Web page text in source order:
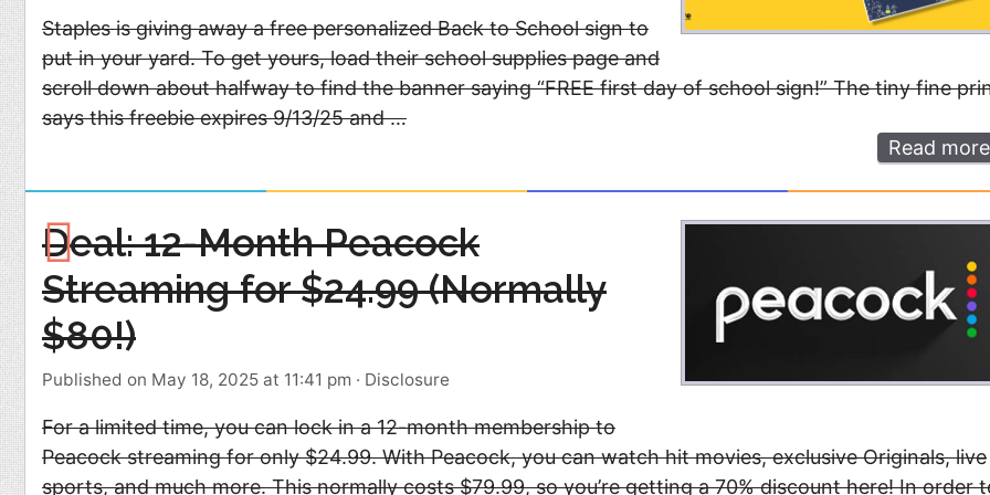
Staples is giving away a free personalized Back to School sign to
put in your yard. To get yours, load their school supplies page and
scroll down about halfway to find the banner saying “FREE first day of school sign!” The tiny fine
says this freebie expires 9/13/25 and …
Read more
Deal: 12-Month Peacock
Streaming for $24.99 (Normally
$80!)
Published on May 18, 2025 at 11:41 pm · Disclosure
For a limited time, you can lock in a 12-month membership to
Peacock streaming for only $24.99. With Peacock, you can watch hit movies, exclusive Originals, live
sports, and much more. This normally costs $79.99, so you’re getting a 70% discount here! In order